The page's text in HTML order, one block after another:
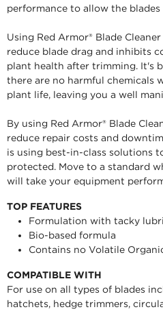
performance to allow the
Using Red Armor® Blade
reduce blade drag and inhibits
plant health after trimming. It's
there are no harmful chemicals
plant life, leaving you a well
By using Red Armor® Blade
reduce repair costs and
is using best-in-class solutions
protected. Move to a standard
will take your equipment
TOP FEATURES
Formulation with tacky
Bio-based formula
Contains no Volatile
COMPATIBLE WITH
For use on all types of blades
hatchets, hedge trimmers,